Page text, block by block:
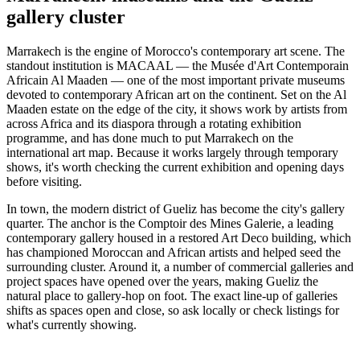
gallery cluster
Marrakech is the engine of Morocco's contemporary art scene. The
standout institution is MACAAL — the Musée d'Art Contemporain
Africain Al Maaden — one of the most important private museums
devoted to contemporary African art on the continent. Set on the Al
Maaden estate on the edge of the city, it shows work by artists from
across Africa and its diaspora through a rotating exhibition
programme, and has done much to put Marrakech on the
international art map. Because it works largely through temporary
shows, it's worth checking the current exhibition and opening days
before visiting.
In town, the modern district of Gueliz has become the city's gallery
quarter. The anchor is the Comptoir des Mines Galerie, a leading
contemporary gallery housed in a restored Art Deco building, which
has championed Moroccan and African artists and helped seed the
surrounding cluster. Around it, a number of commercial galleries and
project spaces have opened over the years, making Gueliz the
natural place to gallery-hop on foot. The exact line-up of galleries
shifts as spaces open and close, so ask locally or check listings for
what's currently showing.